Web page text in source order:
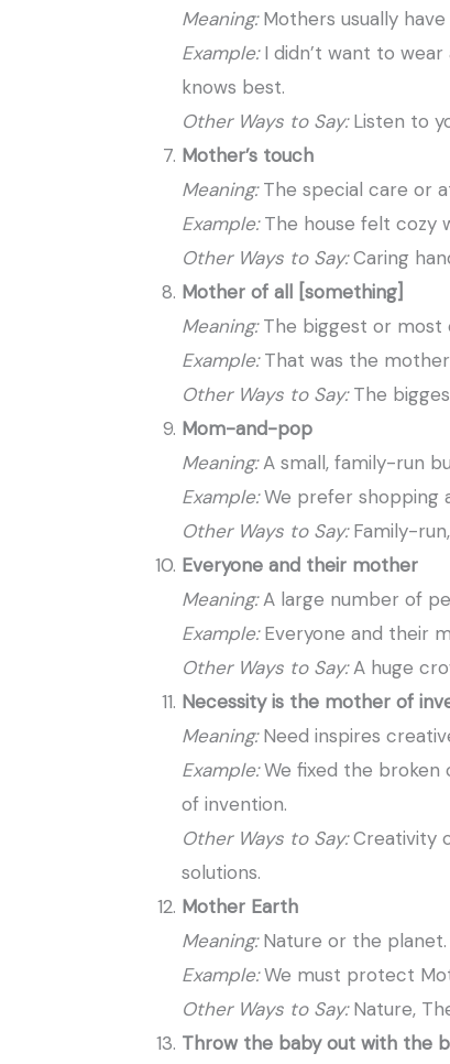
Meaning:Mothers usually
Example:I didn’t want to
knows best.
Other Ways to Say:Listen to
Mother’s touch
Meaning:The special care or
Example:The house felt cozy
Other Ways to Say:Caring
Mother of all [something]
Meaning:The biggest or most
Example:That was the
Other Ways to Say:The
Mom-and-pop
Meaning:A small, family-run
Example:We prefer shopping
Other Ways to Say:Family-
Everyone and their mother
Meaning:A large number of
Example:Everyone and their
Other Ways to Say:A huge
Necessity is the mother of
Meaning:Need inspires
Example:We fixed the broken
of invention.
Other Ways to Say:Creativity
solutions.
Mother Earth
Meaning:Nature or the planet.
Example:We must protect
Other Ways to Say:Nature,
Throw the baby out with the